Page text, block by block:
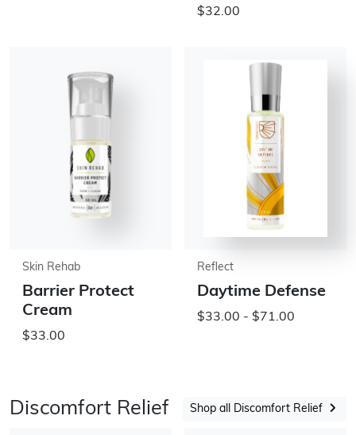
$32.00
Skin Rehab
Barrier Protect
Cream
$33.00
Reflect
Daytime Defense
$33.00 - $71.00
Discomfort Relief Shop all Discomfort Relief